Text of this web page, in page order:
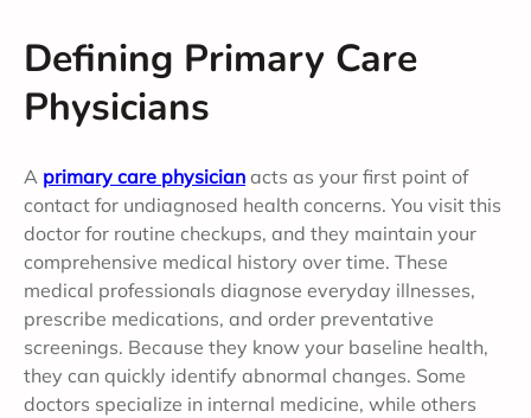
Defining Primary Care
Physicians
A primary care physician acts as your first point of
contact for undiagnosed health concerns. You visit this
doctor for routine checkups, and they maintain your
comprehensive medical history over time. These
medical professionals diagnose everyday illnesses,
prescribe medications, and order preventative
screenings. Because they know your baseline health,
they can quickly identify abnormal changes. Some
doctors specialize in internal medicine, while others